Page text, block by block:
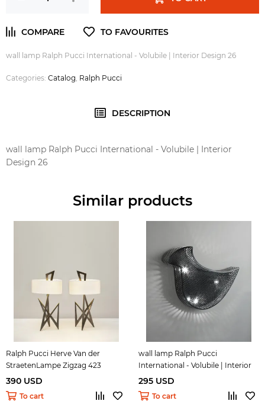
wall lamp Ralph Pucci International - Volubile | Interior Design 26
Categories: Catalog Ralph Pucci
DESCRIPTION
wall lamp Ralph Pucci International - Volubile | Interior
Design 26
Similar products
Ralph Pucci Herve Van der
StraetenLampe Zigzag 423
390 USD
To cart
wall lamp Ralph Pucci
International - Volubile | Interior
Design 33
295 USD
To cart